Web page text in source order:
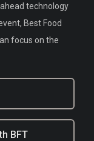
technology
Best Food
focus on the
BFT